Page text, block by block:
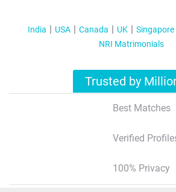
India USA Canada UK Singapore
NRI Matrimonials
Trusted by
Best Matches
Verified
100% Privacy